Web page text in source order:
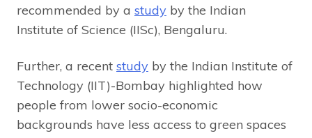
recommended by a study by the Indian
Institute of Science (IISc), Bengaluru.
Further, a recent study by the Indian Institute of
Technology (IIT)-Bombay highlighted how
people from lower socio-economic
backgrounds have less access to green spaces